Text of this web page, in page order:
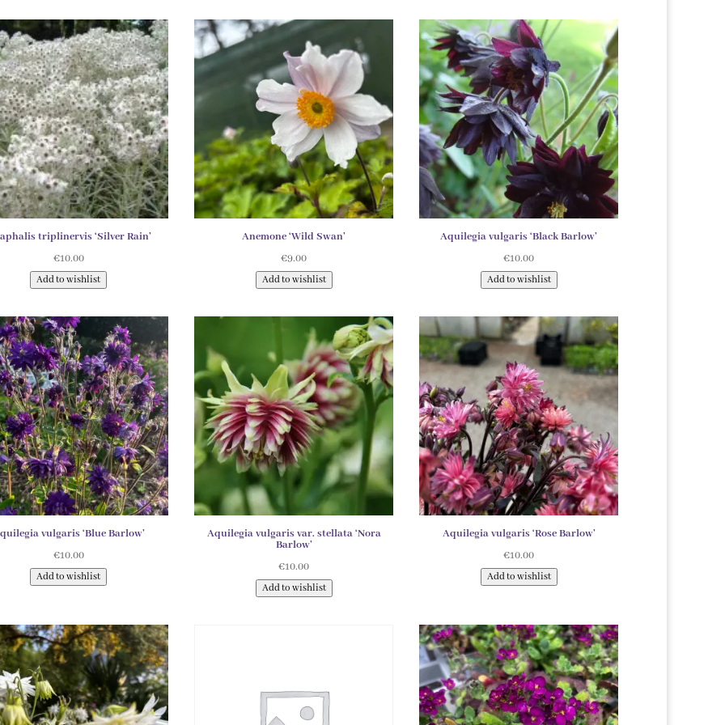
triplinervis ‘Silver Rain’
€10.00
Add to wishlist
Anemone ‘Wild Swan’
€9.00
Add to wishlist
Aquilegia vulgaris ‘Black Barlow’
€10.00
Add to wishlist
vulgaris ‘Blue Barlow’
€10.00
Add to wishlist
Aquilegia vulgaris var. stellata ‘Nora
Barlow’
€10.00
Add to wishlist
Aquilegia vulgaris ‘Rose Barlow’
€10.00
Add to wishlist